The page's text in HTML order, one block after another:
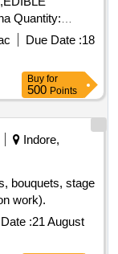
Due Date :18
Buy for
500 Points
Indore,
bouquets, stage
work).
:21 August